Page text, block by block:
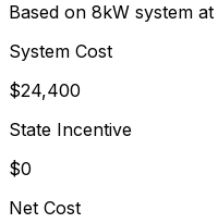
Based on 8kW system at
System Cost
$24,400
State Incentive
$0
Net Cost